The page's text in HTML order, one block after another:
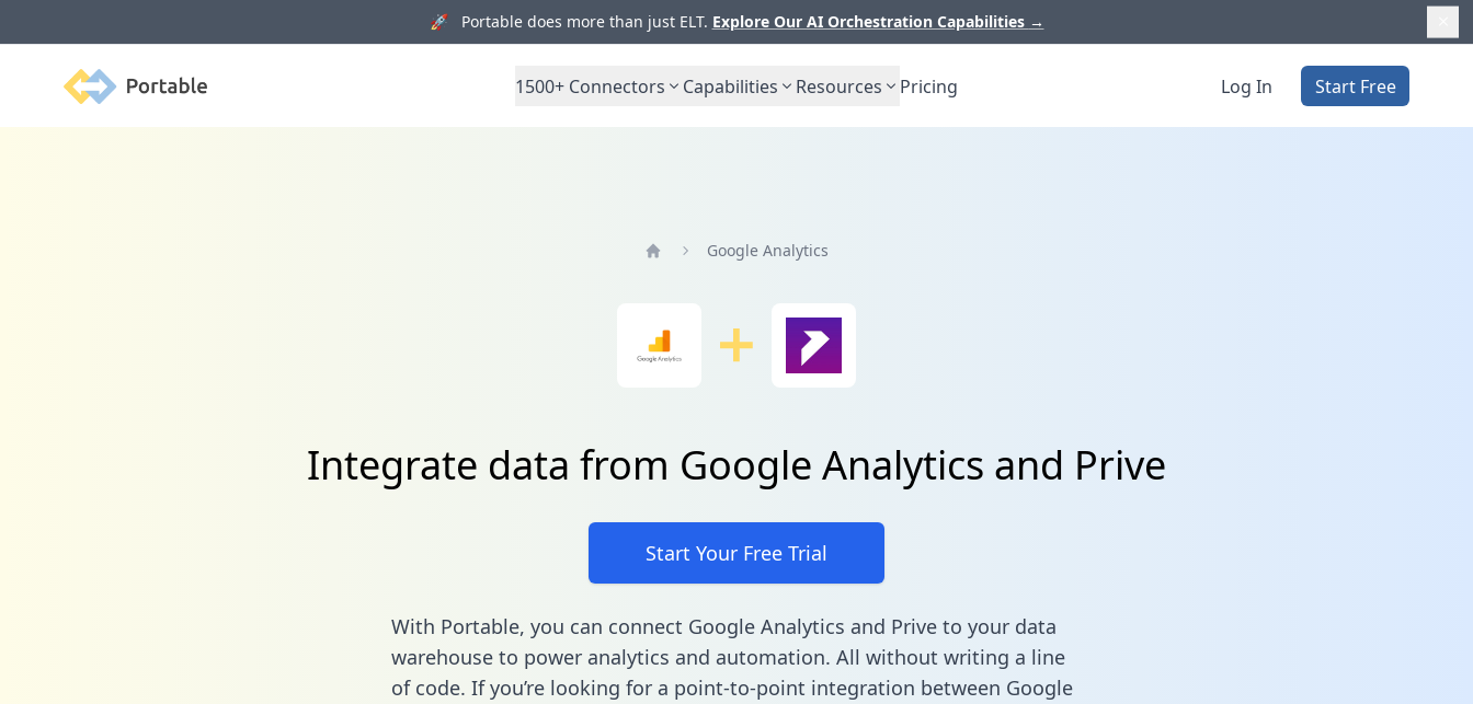
🚀 Portable does more than just ELT. Explore Our AI Orchestration Capabilities →
Portable 1500+ Connectors Capabilities Resources Pricing Log In Start Free
Google Analytics
Integrate data from Google Analytics and Prive
Start Your Free Trial
With Portable, you can connect Google Analytics and Prive to your data
warehouse to power analytics and automation. All without writing a line
of code. If you’re looking for a point-to-point integration between Google